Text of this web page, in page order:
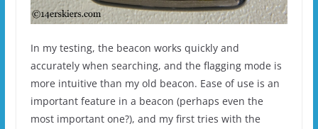
In my testing, the beacon works quickly and
accurately when searching, and the flagging mode is
more intuitive than my old beacon. Ease of use is an
important feature in a beacon (perhaps even the
most important one?), and my first tries with the